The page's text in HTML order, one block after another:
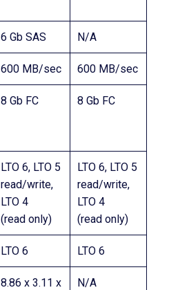
6 Gb SAS N/A
600 MB/sec 600 MB/sec
8 Gb FC 8 Gb FC
LTO 6, LTO 5
read/write,
LTO 4
(read only)
LTO 6, LTO 5
read/write,
LTO 4
(read only)
LTO 6 LTO 6
8.86 x 3.11 x
N/A